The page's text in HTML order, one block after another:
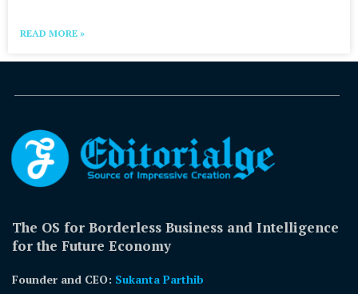
READ MORE »
The OS for Borderless Business and Intelligence
for the Future Economy
Founder and CEO: Sukanta Parthib